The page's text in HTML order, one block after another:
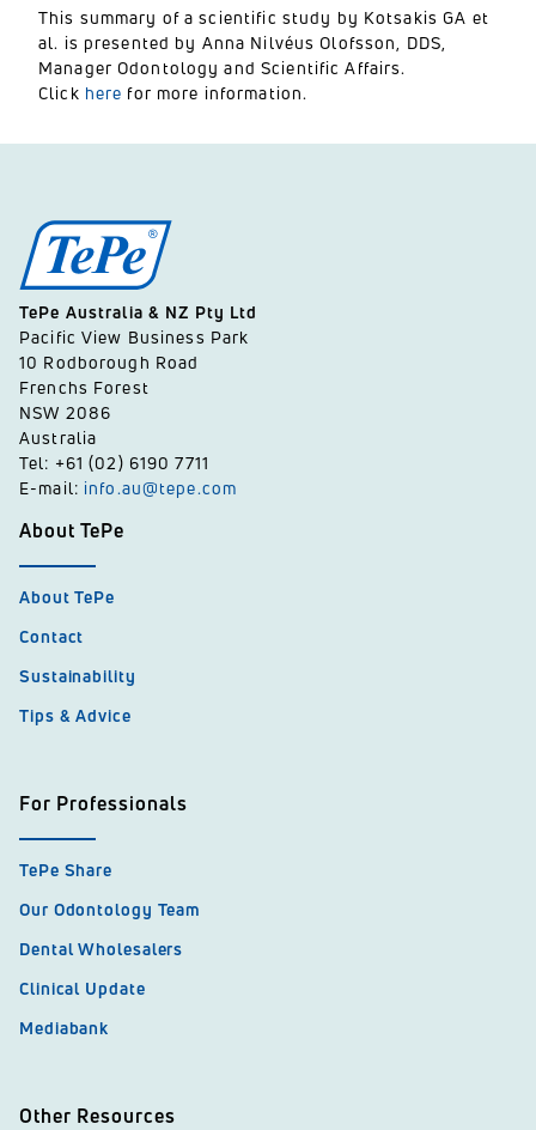
This summary of a scientific study by Kotsakis GA et
al. is presented by Anna Nilvéus Olofsson, DDS,
Manager Odontology and Scientific Affairs.
Click here for more information.
TePe Australia & NZ Pty Ltd
Pacific View Business Park
10 Rodborough Road
Frenchs Forest
NSW 2086
Australia
Tel: +61 (02) 6190 7711
E-mail: info.au@tepe.com
About TePe
About TePe
Contact
Sustainability
Tips & Advice
For Professionals
TePe Share
Our Odontology Team
Dental Wholesalers
Clinical Update
Mediabank
Other Resources